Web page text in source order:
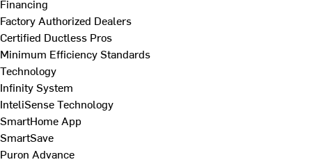
Financing
Factory Authorized Dealers
Certified Ductless Pros
Minimum Efficiency Standards
Technology
Infinity System
InteliSense Technology
SmartHome App
SmartSave
Puron Advance